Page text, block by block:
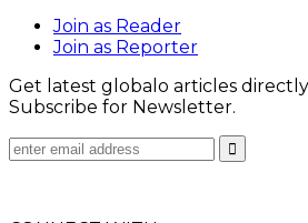
Join as Reader
Join as Reporter
Get latest globalo articles
Subscribe for Newsletter.